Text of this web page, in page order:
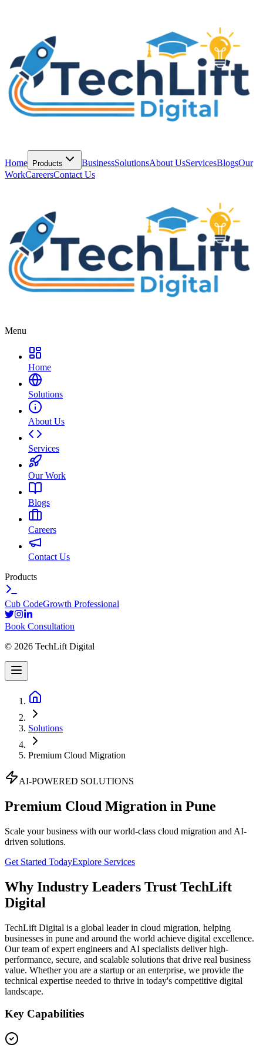
Home Products BusinessSolutionsAbout UsServicesBlogsOur
WorkCareersContact Us
Menu
Home
Solutions
About Us
Services
Our Work
Blogs
Careers
Contact Us
Products
Cub CodeGrowth Professional
Book Consultation
© 2026 TechLift Digital
Solutions
Premium Cloud Migration
AI-POWERED SOLUTIONS
Premium Cloud Migration in Pune
Scale your business with our world-class cloud migration and AI-
driven solutions.
Get Started TodayExplore Services
Why Industry Leaders Trust TechLift
Digital
TechLift Digital is a global leader in cloud migration, helping
businesses in pune and around the world achieve digital excellence.
Our team of expert engineers and AI specialists deliver high-
performance, secure, and scalable solutions that drive real business
value. Whether you are a startup or an enterprise, we provide the
technical expertise needed to thrive in today's competitive digital
landscape.
Key Capabilities